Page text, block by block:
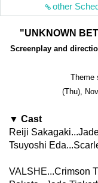
other
"UNKNOWN
Screenplay and
Theme
(Thu),
▼ Cast
Reiji
Tsuyoshi
VALSHE...Crimson